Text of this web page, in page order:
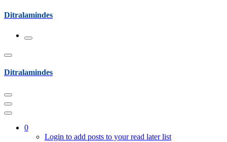
Skip
content
Ditralamindes
Ditralamindes
0
Login to add posts to your read later list